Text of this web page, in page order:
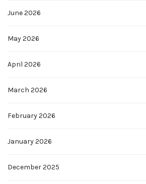
June 2026
May 2026
April 2026
March 2026
February 2026
January 2026
December 2025